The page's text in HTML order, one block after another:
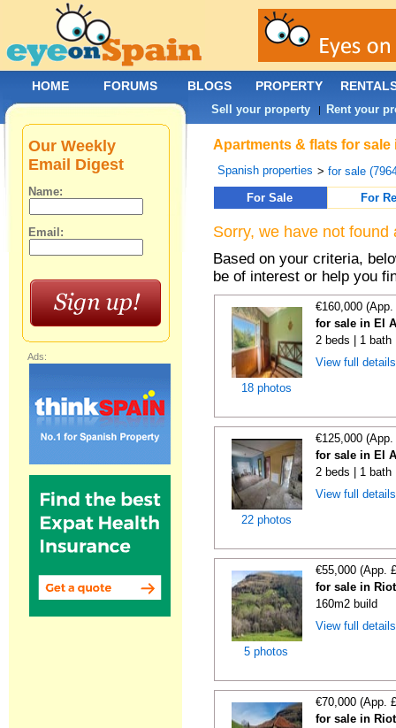
Apartments & flats for
Spanish properties >for sale
For Sale
For
Sorry, we have not
Based on your criteria,
be of interest or help you
18 photos
€160,000
for sale in El
2 beds | 1 bath
View full
22 photos
€125,000
for sale in El
2 beds | 1 bath
View full
5 photos
€55,000 (App.
for sale in
160m2 build
View full
€70,000 (App.
for sale in
Our Weekly
Email Digest
Name:
Email:
Ads:
HOME FORUMS BLOGS PROPERTY
Sell your property | Rent your